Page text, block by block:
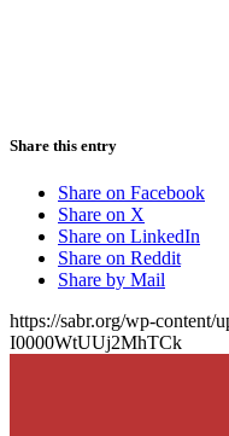
Share this entry
Share on Facebook
Share on X
Share on LinkedIn
Share on Reddit
Share by Mail
https://sabr.org/wp-content/
I0000WtUUj2MhTCk